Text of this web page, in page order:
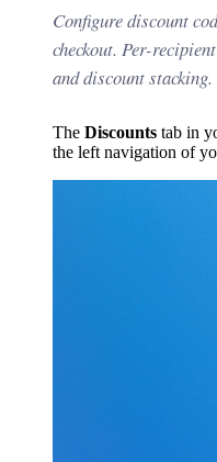
Configure discount
checkout. Per-
and discount stacking.
The Discounts tab in
the left navigation of